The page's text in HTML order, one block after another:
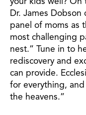
Dr. James Dobson
panel of moms as
most challenging
nest.” Tune in to
rediscovery and
can provide.
for everything,
the heavens.”